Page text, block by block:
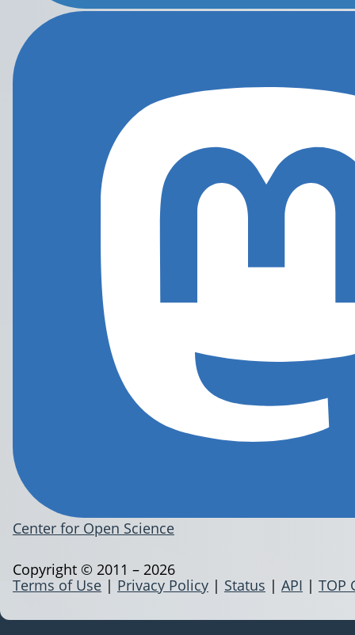
Center for Open Science
Terms of Use | Privacy Policy | Status | API | TOP
Copyright © 2011 – 2026